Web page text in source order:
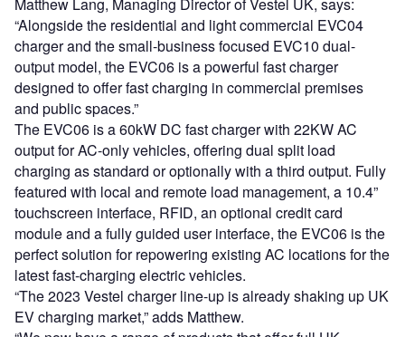
“Alongside the residential and light commercial EVC04
charger and the small-business focused EVC10 dual-
output model, the EVC06 is a powerful fast charger
designed to offer fast charging in commercial premises
and public spaces.”
The EVC06 is a 60kW DC fast charger with 22KW AC
output for AC-only vehicles, offering dual split load
charging as standard or optionally with a third output. Fully
featured with local and remote load management, a 10.4”
touchscreen interface, RFID, an optional credit card
module and a fully guided user interface, the EVC06 is the
perfect solution for repowering existing AC locations for the
latest fast-charging electric vehicles.
“The 2023 Vestel charger line-up is already shaking up UK
EV charging market,” adds Matthew.